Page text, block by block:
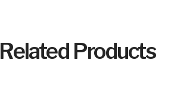
Related Products